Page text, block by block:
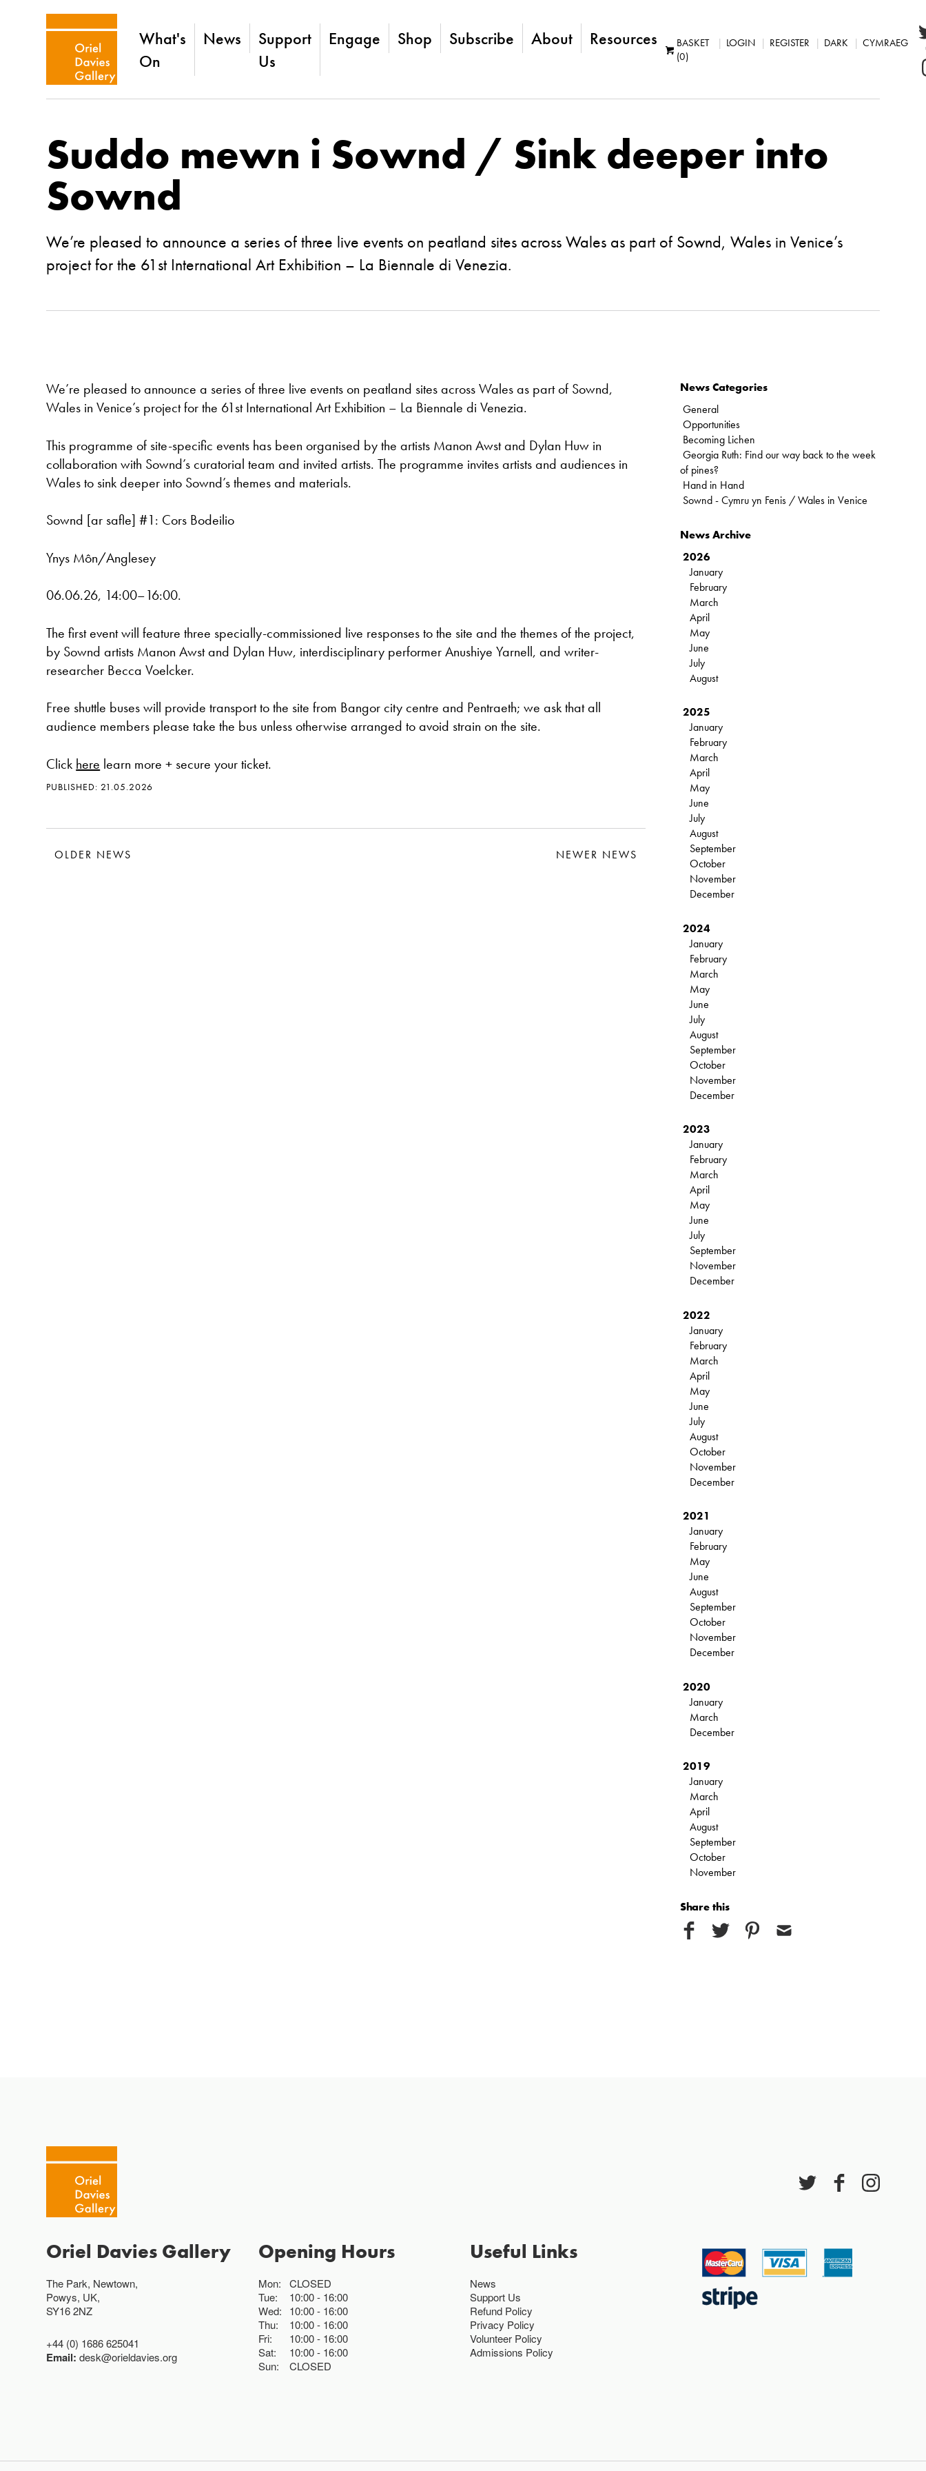
What's
On
News
Support
Us
Engage Shop Subscribe About Resources
BASKET
(0)
LOGIN REGISTER DARK CYMRAEG
Suddo mewn i Sownd / Sink deeper into
Sownd
We’re pleased to announce a series of three live events on peatland sites across Wales as part of Sownd, Wales in Venice’s
project for the 61st International Art Exhibition – La Biennale di Venezia.
We’re pleased to announce a series of three live events on peatland sites across Wales as part of Sownd,
Wales in Venice’s project for the 61st International Art Exhibition – La Biennale di Venezia.
This programme of site-specific events has been organised by the artists Manon Awst and Dylan Huw in
collaboration with Sownd’s curatorial team and invited artists. The programme invites artists and audiences in
Wales to sink deeper into Sownd’s themes and materials.
Sownd [ar safle] #1: Cors Bodeilio
Ynys Môn/Anglesey
06.06.26, 14:00–16:00.
The first event will feature three specially-commissioned live responses to the site and the themes of the project,
by Sownd artists Manon Awst and Dylan Huw, interdisciplinary performer Anushiye Yarnell, and writer-
researcher Becca Voelcker.
Free shuttle buses will provide transport to the site from Bangor city centre and Pentraeth; we ask that all
audience members please take the bus unless otherwise arranged to avoid strain on the site.
Click here learn more + secure your ticket.
PUBLISHED: 21.05.2026
OLDER NEWS NEWER NEWS
News Categories
General
Opportunities
Becoming Lichen
Georgia Ruth: Find our way back to the week
of pines?
Hand in Hand
Sownd - Cymru yn Fenis / Wales in Venice
News Archive
2026
January
February
March
April
May
June
July
August
2025
January
February
March
April
May
June
July
August
September
October
November
December
2024
January
February
March
May
June
July
August
September
October
November
December
2023
January
February
March
April
May
June
July
September
November
December
2022
January
February
March
April
May
June
July
August
October
November
December
2021
January
February
May
June
August
September
October
November
December
2020
January
March
December
2019
January
March
April
August
September
October
November
Share this
Oriel Davies Gallery
The Park, Newtown,
Powys, UK,
SY16 2NZ
+44 (0) 1686 625041
Email:desk@orieldavies.org
Opening Hours
Mon:
CLOSED
Tue:
10:00
16:00
Wed:
10:00
16:00
Thu:
10:00
16:00
Fri:
10:00
16:00
Sat:
10:00
16:00
Sun:
CLOSED
Useful Links
News
Support Us
Refund Policy
Privacy Policy
Volunteer Policy
Admissions Policy